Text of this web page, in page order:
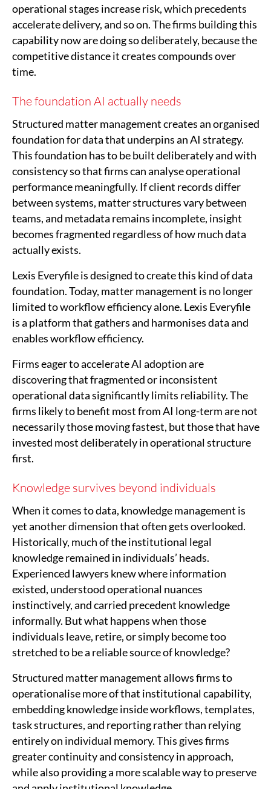
operational stages increase risk, which precedents
accelerate delivery, and so on. The firms building this
capability now are doing so deliberately, because the
competitive distance it creates compounds over
time.
The foundation AI actually needs
Structured matter management creates an organised
foundation for data that underpins an AI strategy.
This foundation has to be built deliberately and with
consistency so that firms can analyse operational
performance meaningfully. If client records differ
between systems, matter structures vary between
teams, and metadata remains incomplete, insight
becomes fragmented regardless of how much data
actually exists.
Lexis Everyfile is designed to create this kind of data
foundation. Today, matter management is no longer
limited to workflow efficiency alone. Lexis Everyfile
is a platform that gathers and harmonises data and
enables workflow efficiency.
Firms eager to accelerate AI adoption are
discovering that fragmented or inconsistent
operational data significantly limits reliability. The
firms likely to benefit most from AI long-term are not
necessarily those moving fastest, but those that have
invested most deliberately in operational structure
first.
Knowledge survives beyond individuals
When it comes to data, knowledge management is
yet another dimension that often gets overlooked.
Historically, much of the institutional legal
knowledge remained in individuals’ heads.
Experienced lawyers knew where information
existed, understood operational nuances
instinctively, and carried precedent knowledge
informally. But what happens when those
individuals leave, retire, or simply become too
stretched to be a reliable source of knowledge?
Structured matter management allows firms to
operationalise more of that institutional capability,
embedding knowledge inside workflows, templates,
task structures, and reporting rather than relying
entirely on individual memory. This gives firms
greater continuity and consistency in approach,
while also providing a more scalable way to preserve